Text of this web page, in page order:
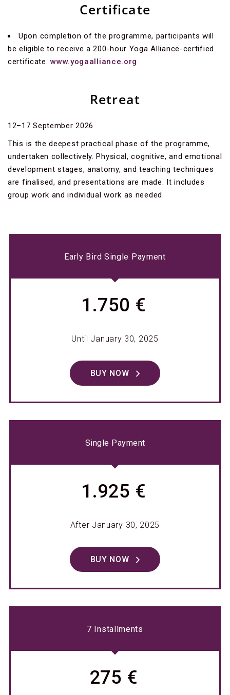
Certificate
Upon completion of the programme, participants will
be eligible to receive a 200-hour Yoga Alliance-certified
certificate.www.yogaalliance.org
Retreat
12–17 September 2026
This is the deepest practical phase of the programme,
undertaken collectively. Physical, cognitive, and emotional
development stages, anatomy, and teaching techniques
are finalised, and presentations are made. It includes
group work and individual work as needed.
Early Bird Single Payment
1.750 €
Until January 30, 2025
BUY NOW
Single Payment
1.925 €
After January 30, 2025
BUY NOW
7 Installments
275 €